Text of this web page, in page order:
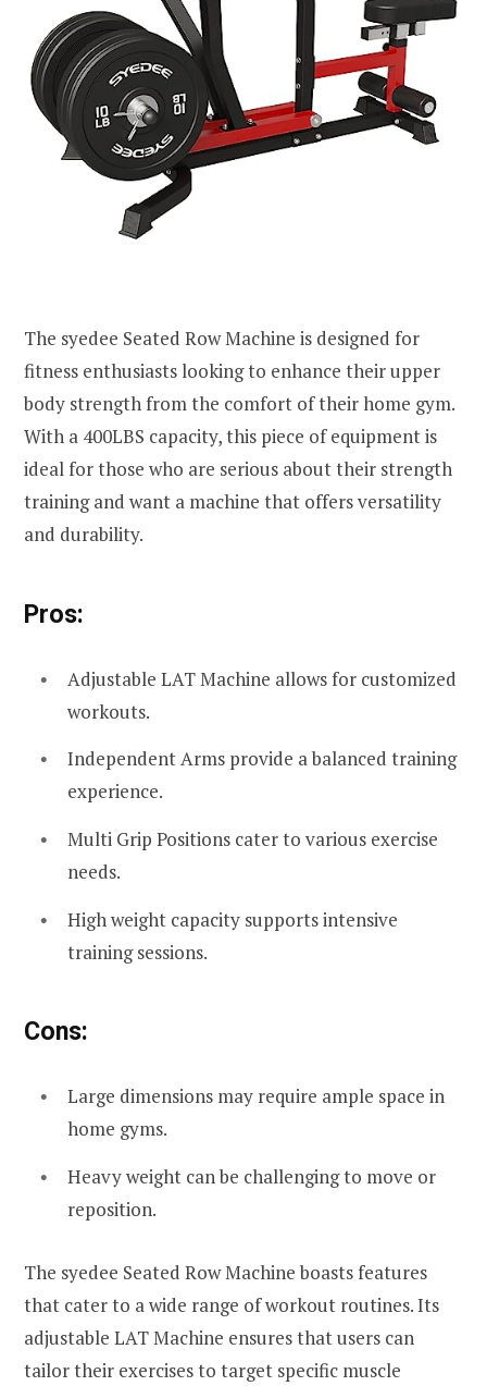
The syedee Seated Row Machine is designed for
fitness enthusiasts looking to enhance their upper
body strength from the comfort of their home gym.
With a 400LBS capacity, this piece of equipment is
ideal for those who are serious about their strength
training and want a machine that offers versatility
and durability.
Pros:
Adjustable LAT Machine allows for customized
workouts.
Independent Arms provide a balanced training
experience.
Multi Grip Positions cater to various exercise
needs.
High weight capacity supports intensive
training sessions.
Cons:
Large dimensions may require ample space in
home gyms.
Heavy weight can be challenging to move or
reposition.
The syedee Seated Row Machine boasts features
that cater to a wide range of workout routines. Its
adjustable LAT Machine ensures that users can
tailor their exercises to target specific muscle